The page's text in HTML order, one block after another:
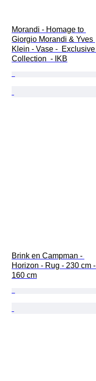
Morandi - Homage to
Giorgio Morandi & Yves
Klein - Vase -  Exclusive
Collection  - IKB
Brink en Campman -
Horizon - Rug - 230 cm -
160 cm